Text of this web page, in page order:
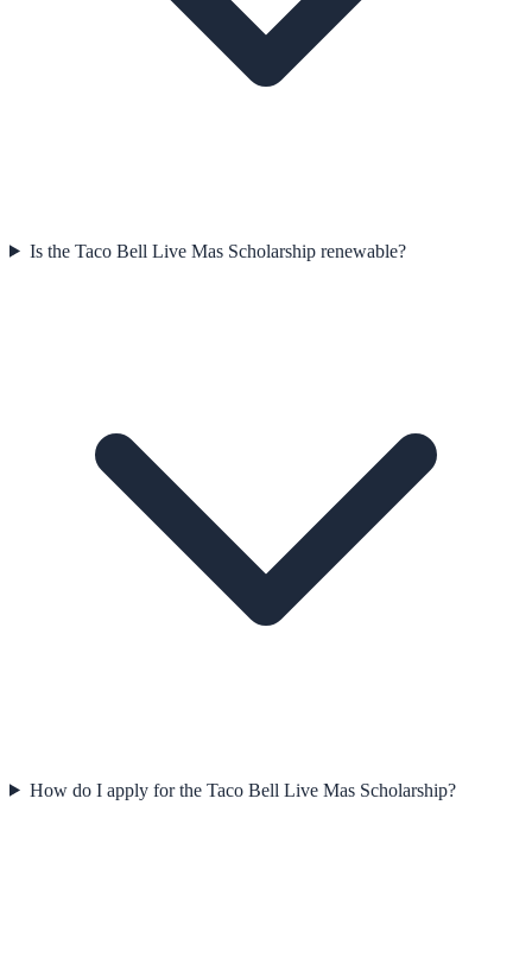
Is the Taco Bell Live Mas Scholarship renewable?
How do I apply for the Taco Bell Live Mas Scholarship?